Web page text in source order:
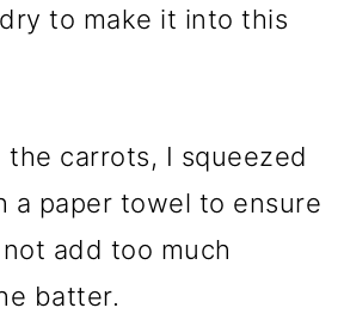
to make it into this
carrots, I squeezed
a paper towel to ensure
add too much
batter.